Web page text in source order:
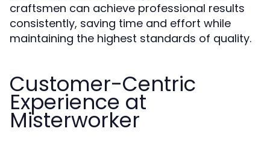
craftsmen can achieve professional results
consistently, saving time and effort while
maintaining the highest standards of quality.
Customer-Centric
Experience at
Misterworker